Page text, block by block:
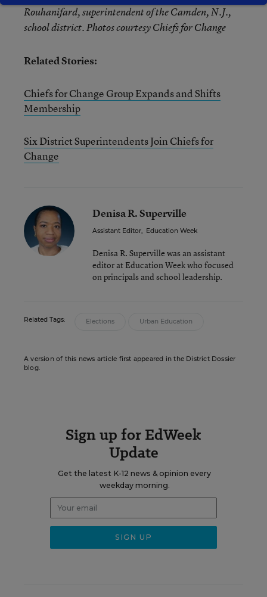
Rouhanifard, superintendent of the Camden, N.J.,
school district. Photos courtesy Chiefs for Change
Related Stories:
Chiefs for Change Group Expands and Shifts
Membership
Six District Superintendents Join Chiefs for
Change
Denisa R. Superville
Assistant Editor, Education Week
Denisa R. Superville was an assistant
editor at Education Week who focused
on principals and school leadership.
Related Tags: Elections Urban Education
A version of this news article first appeared in the District Dossier
blog.
Sign up for EdWeek
Update
Get the latest K-12 news & opinion every
weekday morning.